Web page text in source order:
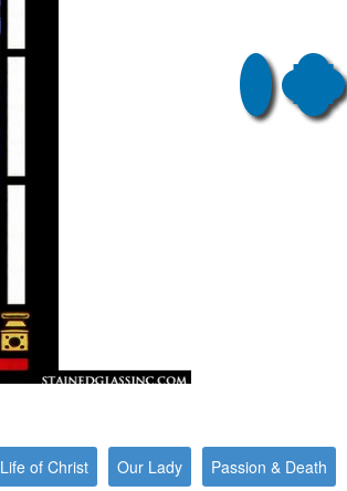
Life of Christ Our Lady Passion & Death